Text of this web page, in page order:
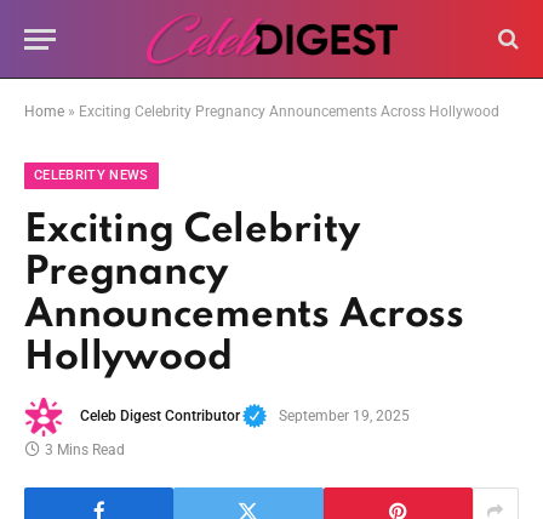
Home » Exciting Celebrity Pregnancy Announcements Across Hollywood
CELEBRITY NEWS
Exciting Celebrity
Pregnancy
Announcements Across
Hollywood
Celeb Digest Contributor
September 19, 2025
3 Mins Read